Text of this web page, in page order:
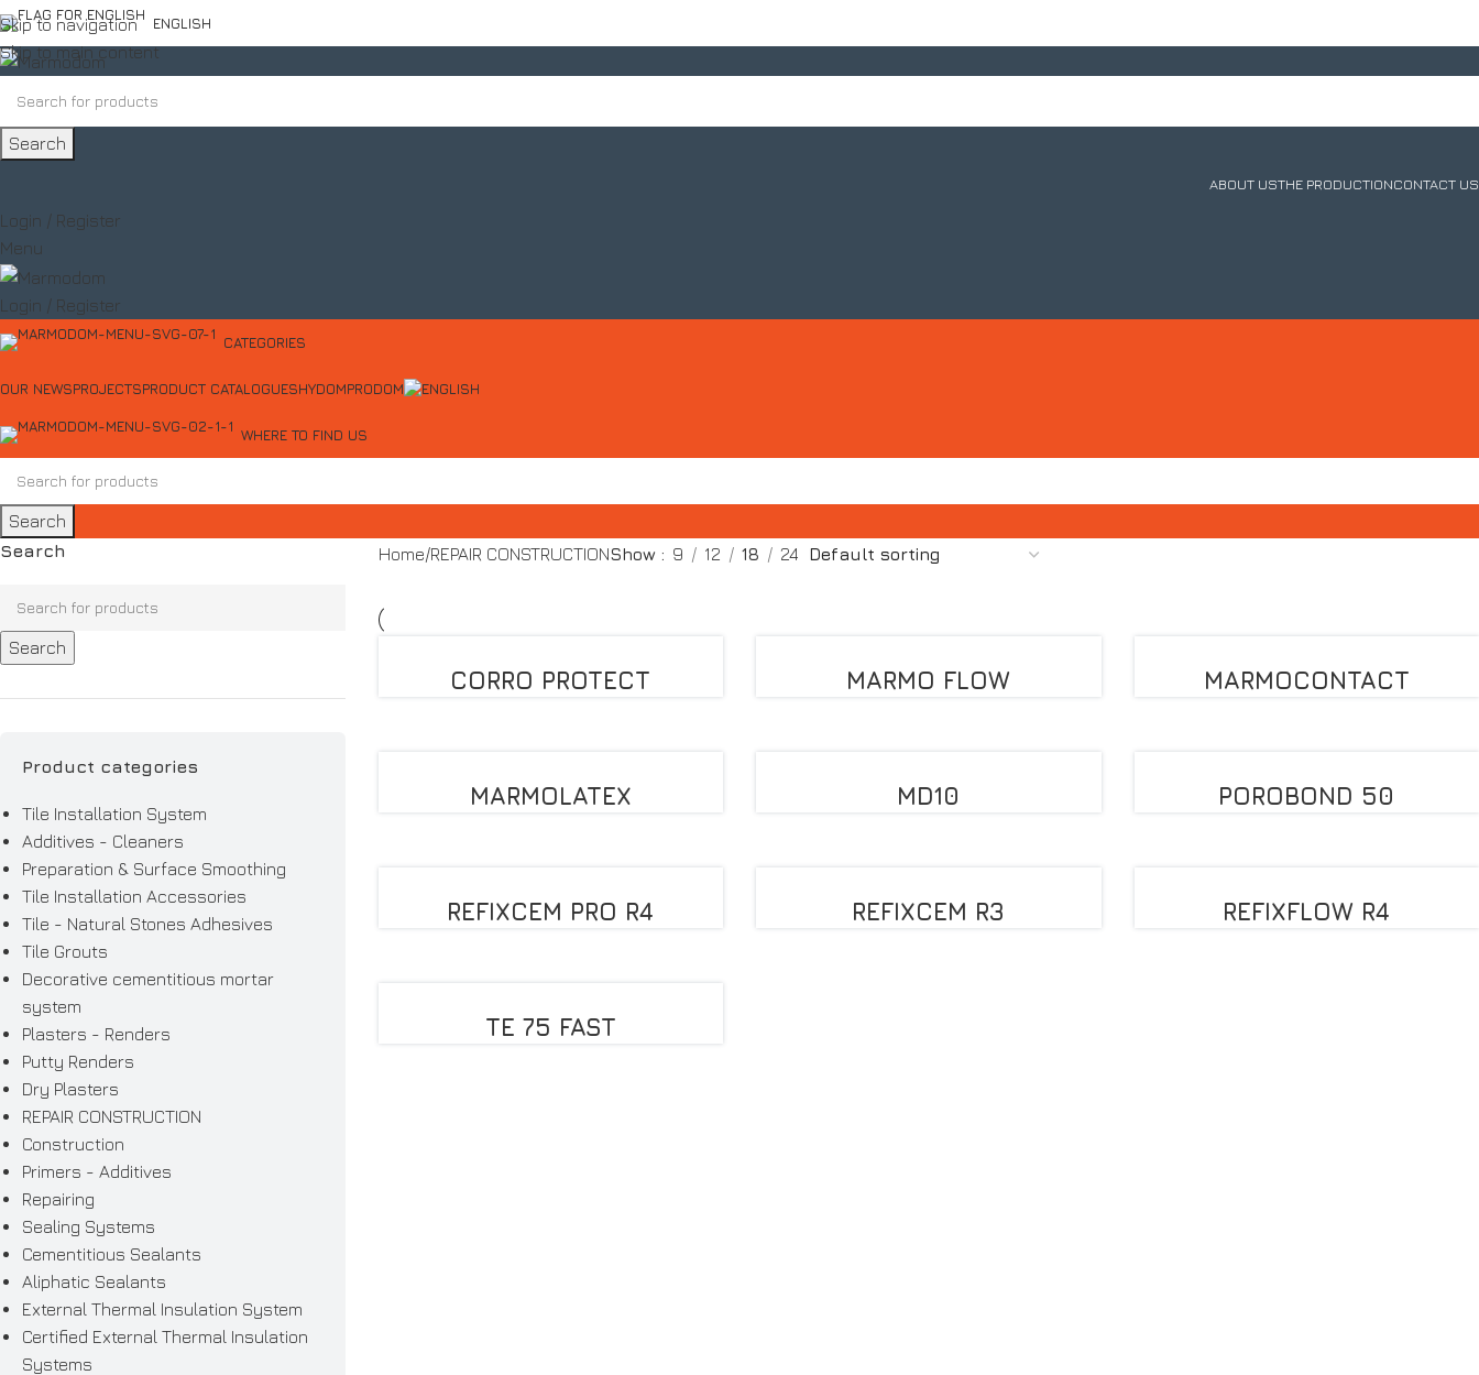
Skip to navigation
Skip to main content
ENGLISH
Search
ABOUT USTHE PRODUCTIONCONTACT US
Login / Register
Menu
Login / Register
CATEGORIES
OUR NEWSPROJECTSPRODUCT CATALOGUESHYDOMPRODOM
WHERE TO FIND US
Search
Search
Search
Product categories
Tile Installation System
Additives - Cleaners
Preparation & Surface Smoothing
Tile Installation Accessories
Tile - Natural Stones Adhesives
Tile Grouts
Decorative cementitious mortar
system
Plasters - Renders
Putty Renders
Dry Plasters
REPAIR CONSTRUCTION
Construction
Primers - Additives
Repairing
Sealing Systems
Cementitious Sealants
Aliphatic Sealants
External Thermal Insulation System
Certified External Thermal Insulation
Systems
Home REPAIR CONSTRUCTIONShow 9 12 18 24
CORRO PROTECT MARMO FLOW MARMOCONTACT
MARMOLATEX MD10 POROBOND 50
REFIXCEM PRO R4 REFIXCEM R3 REFIXFLOW R4
TE 75 FAST